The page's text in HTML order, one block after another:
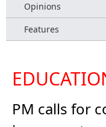
Opinions
Features
PM calls for